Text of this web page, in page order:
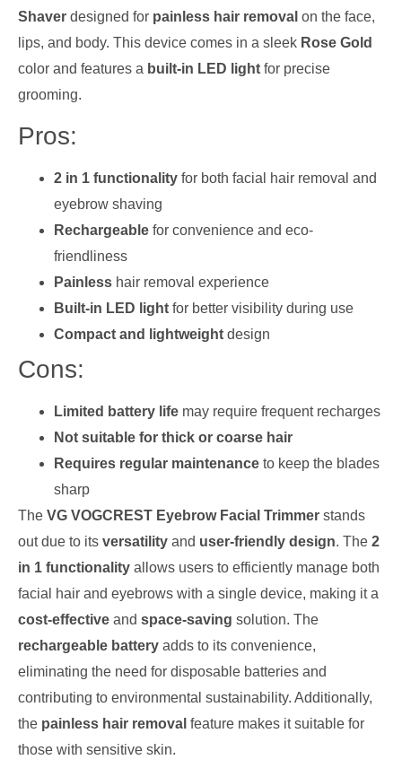
Shaver designed for painless hair removal on the face,
lips, and body. This device comes in a sleek Rose Gold
color and features a built-in LED light for precise
grooming.
Pros:
2 in 1 functionality for both facial hair removal and
eyebrow shaving
Rechargeable for convenience and eco-
friendliness
Painless hair removal experience
Built-in LED light for better visibility during use
Compact and lightweight design
Cons:
Limited battery life may require frequent recharges
Not suitable for thick or coarse hair
Requires regular maintenance to keep the blades
sharp
The VG VOGCREST Eyebrow Facial Trimmer stands
out due to its versatility and user-friendly design. The 2
in 1 functionality allows users to efficiently manage both
facial hair and eyebrows with a single device, making it a
cost-effective and space-saving solution. The
rechargeable battery adds to its convenience,
eliminating the need for disposable batteries and
contributing to environmental sustainability. Additionally,
the painless hair removal feature makes it suitable for
those with sensitive skin.